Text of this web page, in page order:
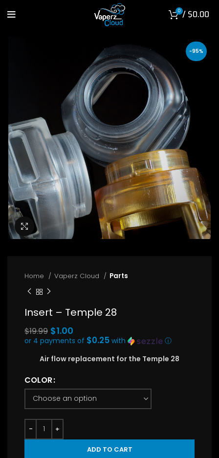
0 / $0.00
-95%
Click to enlarge
Home Vaperz Cloud Parts
Insert – Temple 28
$19.99 Original
price
$19.99.
$1.00
or 4 payments of $0.25 with ⓘ
price
$1.00.
Air flow replacement for the Temple 28
COLOR
ADD TO CART